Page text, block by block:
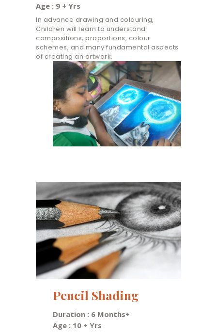
Age : 9 + Yrs
In advance drawing and colouring,
Children will learn to understand
compositions, proportions, colour
schemes, and many fundamental aspects
of creating an artwork.
Pencil Shading
Duration : 6 Months+
Age : 10 + Yrs